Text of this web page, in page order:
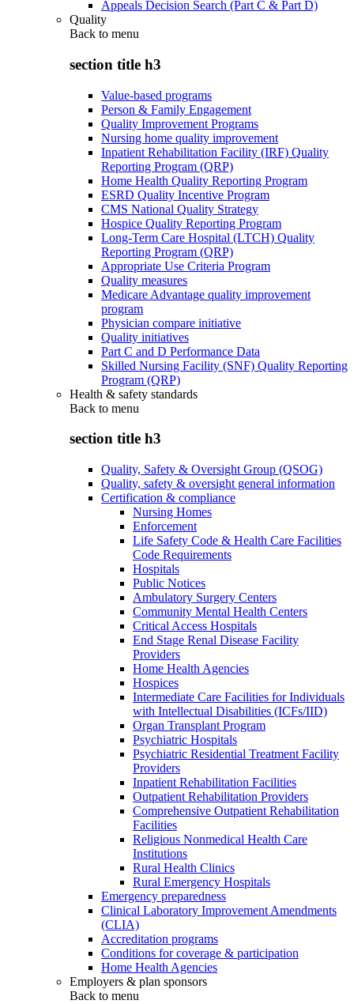
Appeals Decision Search (Part C & Part D)
Quality
Back to menu
section title h3
Value-based programs
Person & Family Engagement
Quality Improvement Programs
Nursing home quality improvement
Inpatient Rehabilitation Facility (IRF) Quality
Reporting Program (QRP)
Home Health Quality Reporting Program
ESRD Quality Incentive Program
CMS National Quality Strategy
Hospice Quality Reporting Program
Long-Term Care Hospital (LTCH) Quality
Reporting Program (QRP)
Appropriate Use Criteria Program
Quality measures
Medicare Advantage quality improvement
program
Physician compare initiative
Quality initiatives
Part C and D Performance Data
Skilled Nursing Facility (SNF) Quality Reporting
Program (QRP)
Health & safety standards
Back to menu
section title h3
Quality, Safety & Oversight Group (QSOG)
Quality, safety & oversight general information
Certification & compliance
Nursing Homes
Enforcement
Life Safety Code & Health Care Facilities
Code Requirements
Hospitals
Public Notices
Ambulatory Surgery Centers
Community Mental Health Centers
Critical Access Hospitals
End Stage Renal Disease Facility
Providers
Home Health Agencies
Hospices
Intermediate Care Facilities for Individuals
with Intellectual Disabilities (ICFs/IID)
Organ Transplant Program
Psychiatric Hospitals
Psychiatric Residential Treatment Facility
Providers
Inpatient Rehabilitation Facilities
Outpatient Rehabilitation Providers
Comprehensive Outpatient Rehabilitation
Facilities
Religious Nonmedical Health Care
Institutions
Rural Health Clinics
Rural Emergency Hospitals
Emergency preparedness
Clinical Laboratory Improvement Amendments
(CLIA)
Accreditation programs
Conditions for coverage & participation
Home Health Agencies
Employers & plan sponsors
Back to menu